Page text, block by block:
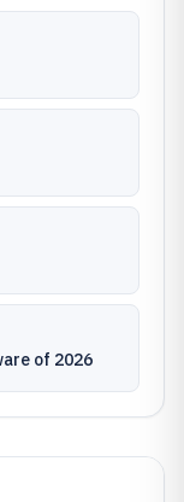
of 2026